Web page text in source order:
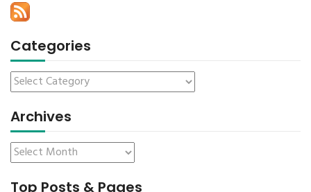
Categories
Archives
Top Posts & Pages